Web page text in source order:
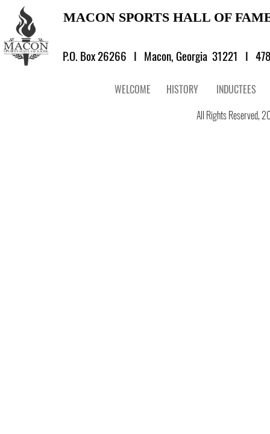
MACON SPORTS HALL OF
P.O. Box 26266 I Macon, Georgia 31221 I
WELCOME HISTORY
INDUCTEES
All Rights Reserved,